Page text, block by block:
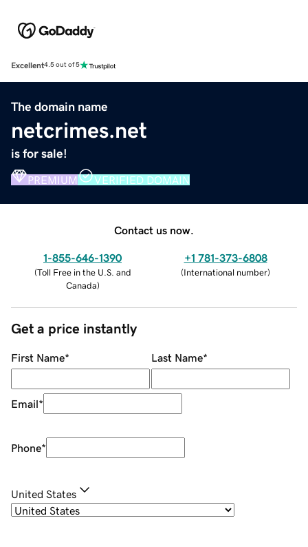
Excellent4.5 out of 5
The domain name
netcrimes.net
is for sale!
PREMIUM VERIFIED DOMAIN
Contact us now.
1-855-646-1390
(Toll Free in the U.S. and
Canada)
+1 781-373-6808
(International number)
Get a price instantly
First Name* Last Name*
Email*
Phone*
United States